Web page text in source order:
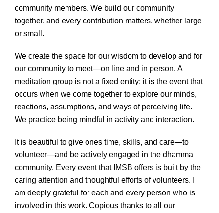
community members. We build our community
together, and every contribution matters, whether large
or small.
We create the space for our wisdom to develop and for
our community to meet—on line and in person. A
meditation group is not a fixed entity; it is the event that
occurs when we come together to explore our minds,
reactions, assumptions, and ways of perceiving life.
We practice being mindful in activity and interaction.
It is beautiful to give ones time, skills, and care—to
volunteer—and be actively engaged in the dhamma
community. Every event that IMSB offers is built by the
caring attention and thoughtful efforts of volunteers. I
am deeply grateful for each and every person who is
involved in this work. Copious thanks to all our